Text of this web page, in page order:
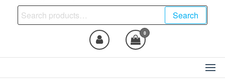
Search
for:
Search
0